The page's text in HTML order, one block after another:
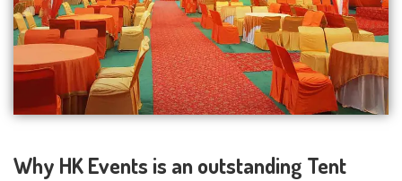
Why HK Events is an outstanding Tent